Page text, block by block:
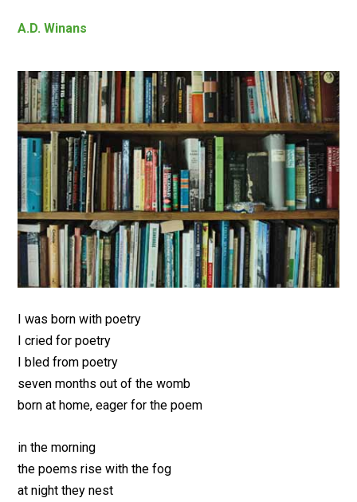
A.D. Winans
I was born with poetry
I cried for poetry
I bled from poetry
seven months out of the womb
born at home, eager for the poem
in the morning
the poems rise with the fog
at night they nest